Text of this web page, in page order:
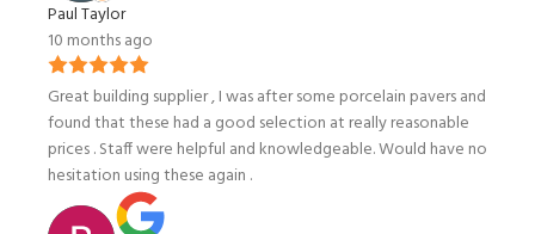
Paul Taylor
10 months ago
Great building supplier , I was after some porcelain pavers and
found that these had a good selection at really reasonable
prices . Staff were helpful and knowledgeable. Would have no
hesitation using these again .